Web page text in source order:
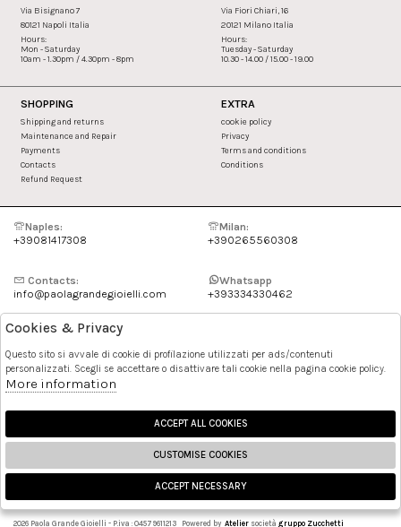
Via Bisignano 7
80121 Napoli Italia
Hours:
Mon - Saturday
10am - 1.30pm / 4.30pm - 8pm
Via Fiori Chiari, 16
20121 Milano Italia
Hours:
Tuesday - Saturday
10.30 - 14.00 / 15.00 - 19.00
SHOPPING
Shipping and returns
Maintenance and Repair
Payments
Contacts
Refund Request
EXTRA
cookie policy
Privacy
Terms and conditions
Conditions
Naples:
+39081417308
Milan:
+390265560308
Contacts:
info@paolagrandegioielli.com
Whatsapp
+393334330462
Instagram
Pinterest
2026 Paola Grande Gioielli - P.iva : 04579611213 Powered by Atelier società gruppo Zucchetti
🍪
Cookies & Privacy
Questo sito si avvale di cookie di profilazione utilizzati per ads/contenuti
personalizzati. Scegli se accettare o disattivare tali cookie nella pagina cookie policy.
More information
ACCEPT ALL COOKIES
CUSTOMISE COOKIES
ACCEPT NECESSARY